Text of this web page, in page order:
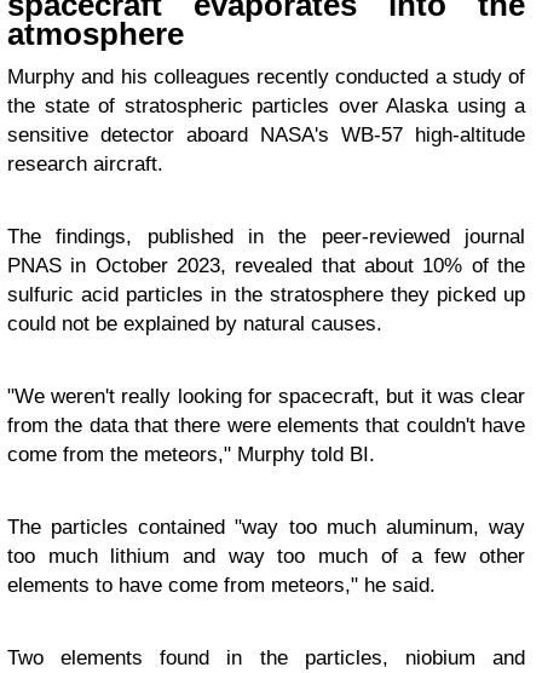
atmosphere
Murphy and his colleagues recently conducted a study of
the state of stratospheric particles over Alaska using a
sensitive detector aboard NASA's WB-57 high-altitude
research aircraft.
The findings, published in the peer-reviewed journal
PNAS in October 2023, revealed that about 10% of the
sulfuric acid particles in the stratosphere they picked up
could not be explained by natural causes.
"We weren't really looking for spacecraft, but it was clear
from the data that there were elements that couldn't have
come from the meteors," Murphy told BI.
The particles contained "way too much aluminum, way
too much lithium and way too much of a few other
elements to have come from meteors," he said.
Two elements found in the particles, niobium and